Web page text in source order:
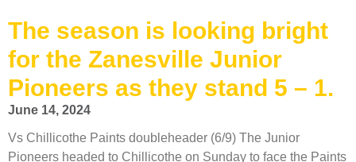
The season is looking bright
for the Zanesville Junior
Pioneers as they stand 5 – 1.
June 14, 2024
Vs Chillicothe Paints doubleheader (6/9) The Junior
Pioneers headed to Chillicothe on Sunday to face the Paints